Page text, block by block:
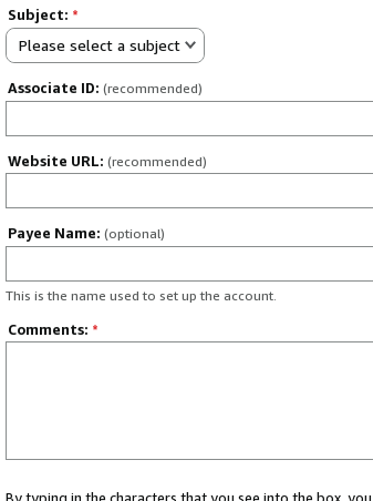
Subject: *
Please select a subject
Associate ID: (recommended)
Website URL: (recommended)
Payee Name: (optional)
This is the name used to set up the account.
Comments: *